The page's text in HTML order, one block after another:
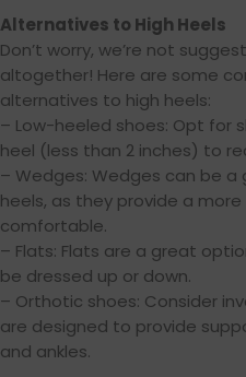
Alternatives to High Heels
Don’t worry, we’re not
altogether! Here are some
alternatives to high heels:
– Low-heeled shoes: Opt for
heel (less than 2 inches) to
– Wedges: Wedges can be
heels, as they provide a
comfortable.
– Flats: Flats are a great
be dressed up or down.
– Orthotic shoes: Consider
are designed to provide
and ankles.